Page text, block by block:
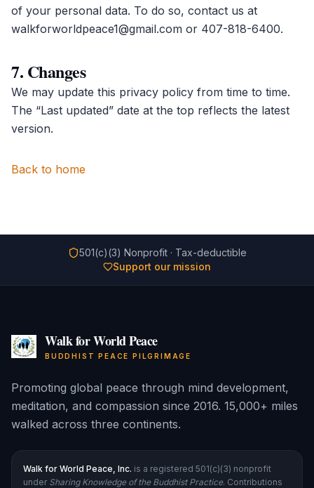
of your personal data. To do so, contact us at
walkforworldpeace1@gmail.com or 407-818-6400.
7. Changes
We may update this privacy policy from time to time.
The “Last updated” date at the top reflects the latest
version.
Back to home
501(c)(3) Nonprofit · Tax-deductible
Support our mission
Walk for World Peace
BUDDHIST PEACE PILGRIMAGE
Promoting global peace through mind development,
meditation, and compassion since 2016. 15,000+ miles
walked across three continents.
Walk for World Peace, Inc. is a registered 501(c)(3) nonprofit
under Sharing Knowledge of the Buddhist Practice. Contributions